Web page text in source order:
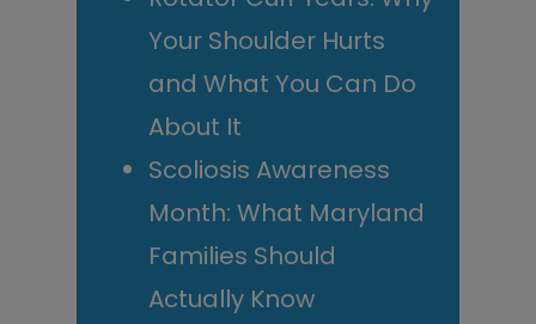
Your Shoulder Hurts
and What You Can Do
About It
Scoliosis Awareness
Month: What Maryland
Families Should
Actually Know